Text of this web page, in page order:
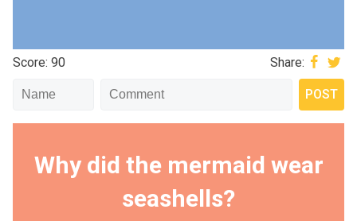
Score: 90 Share:
Why did the mermaid wear
seashells?